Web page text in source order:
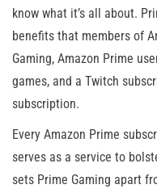
know what it’s all about.
benefits that members of
Gaming, Amazon Prime
games, and a Twitch
subscription.
Every Amazon Prime
serves as a service to
sets Prime Gaming apart